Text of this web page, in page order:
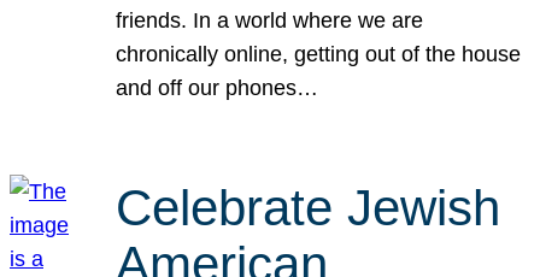
friends. In a world where we are
chronically online, getting out of the house
and off our phones…
Celebrate Jewish
American